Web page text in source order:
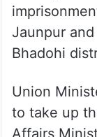
Jaunpur
Bhadohi
Union
to take up